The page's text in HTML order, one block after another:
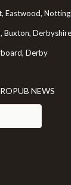
Eastwood,
Buxton, Derbyshire
Derby
NEWS